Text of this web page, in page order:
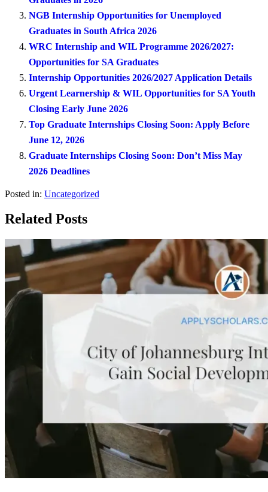
NGB Internship Opportunities for Unemployed
Graduates in South Africa 2026
WRC Internship and WIL Programme 2026/2027:
Opportunities for SA Graduates
Internship Opportunities 2026/2027 Application Details
Urgent Learnership & WIL Opportunities for SA Youth
Closing Early June 2026
Top Graduate Internships Closing Soon: Apply Before
June 12, 2026
Graduate Internships Closing Soon: Don’t Miss May
2026 Deadlines
Posted in: Uncategorized
Related Posts